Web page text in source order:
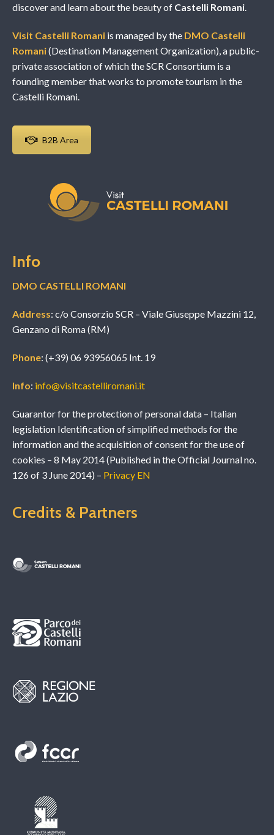
discover and learn about the beauty of Castelli Romani
Visit Castelli Romani is managed by the DMO Castelli
Romani(Destination Management Organization), a public-
private association of which the SCR Consortium is a
founding member that works to promote tourism in the
Castelli Romani.
B2B Area
Info
DMO CASTELLI ROMANI
Address: c/o Consorzio SCR – Viale Giuseppe Mazzini 12,
Genzano di Roma (RM)
Phone: (+39) 06 93956065 Int. 19
Info: info@visitcastelliromani.it
Guarantor for the protection of personal data – Italian
legislation Identification of simplified methods for the
information and the acquisition of consent for the use of
cookies – 8 May 2014 (Published in the Official Journal no.
126 of 3 June 2014) – Privacy EN
Credits & Partners